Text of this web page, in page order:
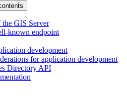
the GIS Server
known endpoint
development
for application development
Directory API